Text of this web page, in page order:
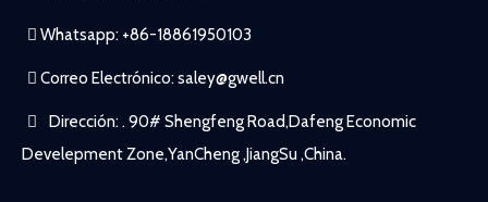
Whatsapp: +86-18861950103
Correo Electrónico: saley@gwell.cn
Dirección: . 90# Shengfeng Road,Dafeng Economic
Develepment Zone,YanCheng ,JiangSu ,China.